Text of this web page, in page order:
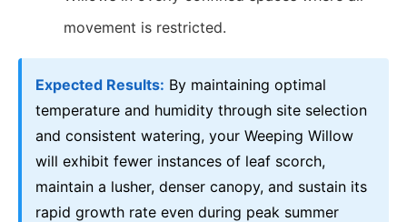
movement is restricted.
Expected Results: By maintaining optimal
temperature and humidity through site selection
and consistent watering, your Weeping Willow
will exhibit fewer instances of leaf scorch,
maintain a lusher, denser canopy, and sustain its
rapid growth rate even during peak summer